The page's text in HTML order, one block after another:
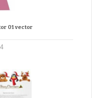
01 vector